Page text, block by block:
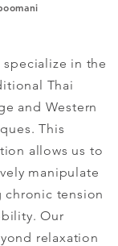
specialize in the
Thai
and Western
This
allows us to
manipulate
chronic tension
Our
relaxation